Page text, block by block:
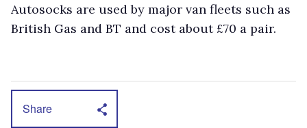
Autosocks are used by major van fleets such as
British Gas and BT and cost about £70 a pair.
Share